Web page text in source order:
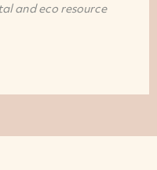
and eco resource